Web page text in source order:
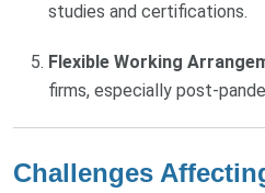
studies and certifications.
Flexible Working
firms, especially post-
Challenges